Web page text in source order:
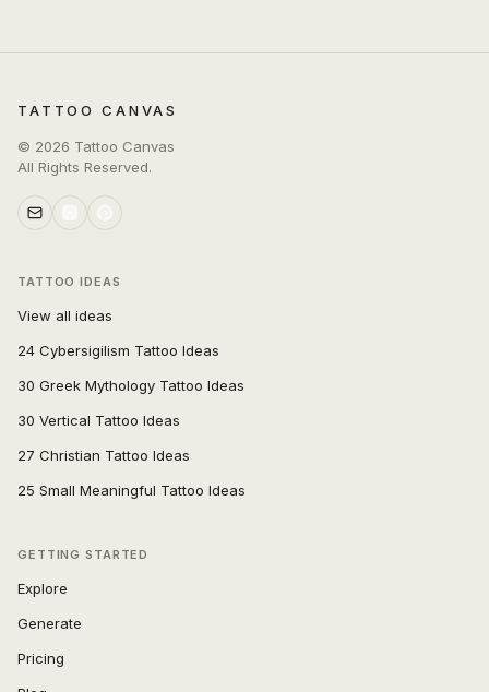
TATTOO CANVAS
© 2026 Tattoo Canvas
All Rights Reserved.
TATTOO IDEAS
View all ideas
24 Cybersigilism Tattoo Ideas
30 Greek Mythology Tattoo Ideas
30 Vertical Tattoo Ideas
27 Christian Tattoo Ideas
25 Small Meaningful Tattoo Ideas
GETTING STARTED
Explore
Generate
Pricing